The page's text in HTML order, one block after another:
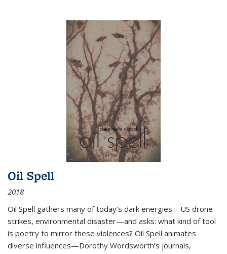
Oil Spell
2018
Oil Spell gathers many of today’s dark energies—US drone
strikes, environmental disaster—and asks: what kind of tool
is poetry to mirror these violences? Oil Spell animates
diverse influences—Dorothy Wordsworth’s journals,